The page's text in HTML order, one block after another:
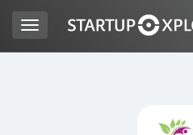
Toggle
navigation